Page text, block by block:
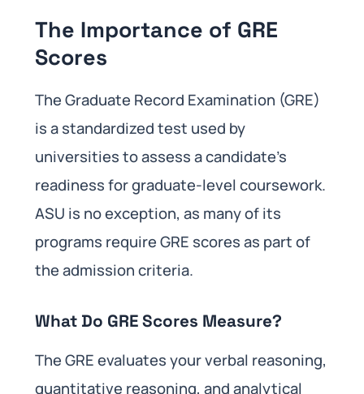
The Importance of GRE
Scores
The Graduate Record Examination (GRE)
is a standardized test used by
universities to assess a candidate’s
readiness for graduate-level coursework.
ASU is no exception, as many of its
programs require GRE scores as part of
the admission criteria.
What Do GRE Scores Measure?
The GRE evaluates your verbal reasoning,
quantitative reasoning, and analytical